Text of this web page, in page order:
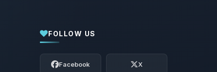
FOLLOW US
Facebook X
Yay, finally someone to talk to! I’m
Choupy, your little BoxToPlay assistant.
Tell me what you need, and I’ll wiggle